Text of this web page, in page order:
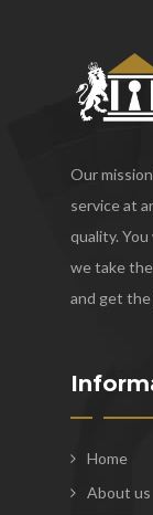
Our
service at
quality.
we take
and get
Home
About us